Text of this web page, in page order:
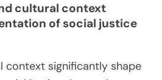
cultural context
of social justice
context significantly shape